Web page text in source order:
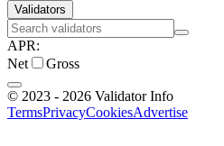
Validators
APR:
Net
Gross
© 2023 - 2026 Validator Info
TermsPrivacyCookiesAdvertise